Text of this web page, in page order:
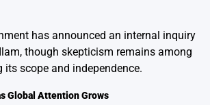
has announced an internal inquiry
though skepticism remains among
scope and independence.
Global Attention Grows